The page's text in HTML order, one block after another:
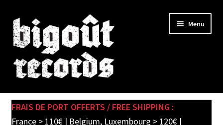
Skip
to
navigation
Skip
to
content
Menu
SHOP
child
PRE-ORDERS
FRAIS DE PORT OFFERTS / FREE SHIPPING :
France > 110€ | Belgium, Luxembourg > 120€ |